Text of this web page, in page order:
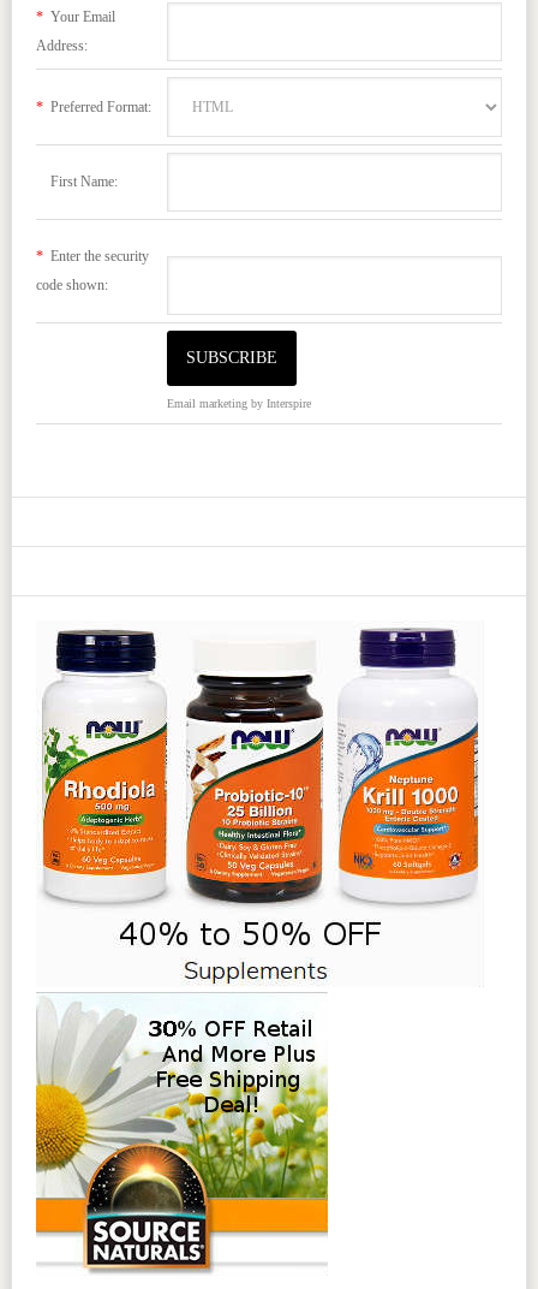
*Your Email
Address:
*Preferred Format:
First Name:
*Enter the security
code shown:
Email marketingby Interspire